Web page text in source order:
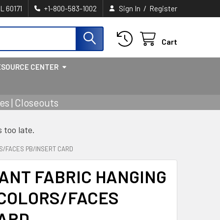
60171 +1-800-583-1002 Sign In / Register
Cart
CENTER
| Closeouts
too late.
FACES PB/INSERT CARD
FABRIC HANGING
FACES